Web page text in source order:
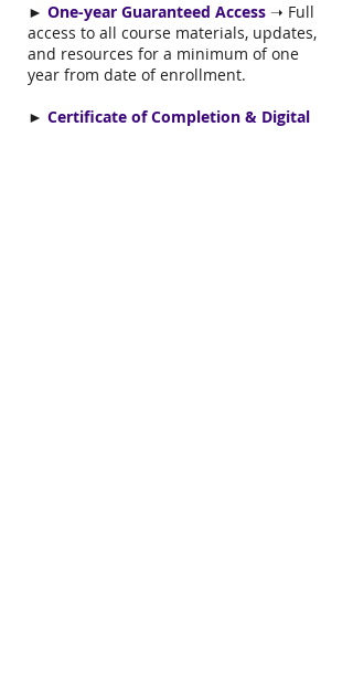
► One-year Guaranteed Access ➝ Full
access to all course materials, updates,
and resources for a minimum of one
year from date of enrollment.
► Certificate of Completion & Digital